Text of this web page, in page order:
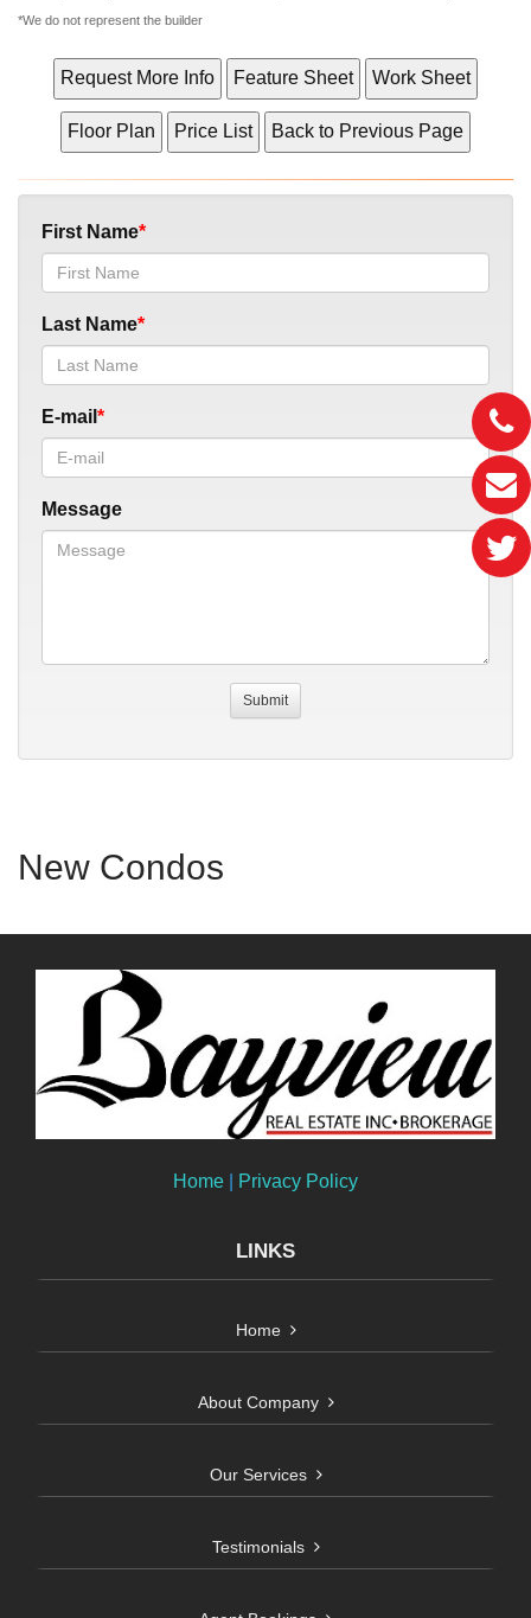
*We do not represent the builder
First Name
Last Name
E-mail
Message
New Condos
Home Privacy Policy
LINKS
Home
About Company
Our Services
Testimonials